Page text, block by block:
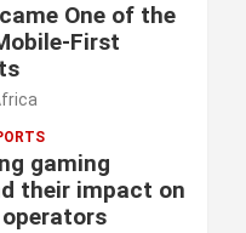
One of the
First
gaming
their impact on